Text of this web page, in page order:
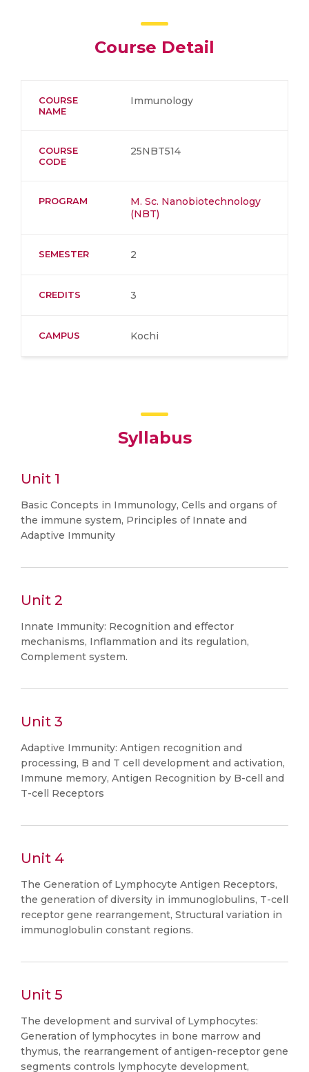
Course Detail
COURSE
NAME
Immunology
COURSE
CODE
25NBT514
PROGRAM
M. Sc. Nanobiotechnology
(NBT)
SEMESTER 2
CREDITS 3
CAMPUS Kochi
Syllabus
Unit 1
Basic Concepts in Immunology, Cells and organs of
the immune system, Principles of Innate and
Adaptive Immunity
Unit 2
Innate Immunity: Recognition and effector
mechanisms, Inflammation and its regulation,
Complement system.
Unit 3
Adaptive Immunity: Antigen recognition and
processing, B and T cell development and activation,
Immune memory, Antigen Recognition by B-cell and
T-cell Receptors
Unit 4
The Generation of Lymphocyte Antigen Receptors,
the generation of diversity in immunoglobulins, T-cell
receptor gene rearrangement, Structural variation in
immunoglobulin constant regions.
Unit 5
The development and survival of Lymphocytes:
Generation of lymphocytes in bone marrow and
thymus, the rearrangement of antigen-receptor gene
segments controls lymphocyte development,